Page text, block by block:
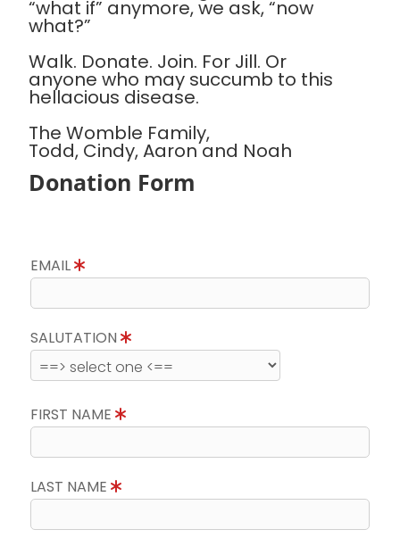
“what if” anymore, we ask, “now
what?”
Walk. Donate. Join. For Jill. Or
anyone who may succumb to this
hellacious disease.
The Womble Family,
Todd, Cindy, Aaron and Noah
Donation Form
EMAIL
SALUTATION
FIRST NAME
LAST NAME